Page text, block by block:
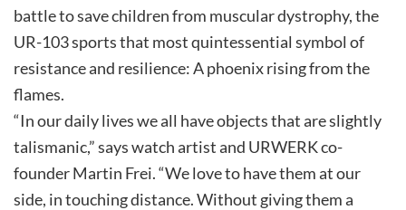
battle to save children from muscular dystrophy, the
UR-103 sports that most quintessential symbol of
resistance and resilience: A phoenix rising from the
flames.
“In our daily lives we all have objects that are slightly
talismanic,” says watch artist and URWERK co-
founder Martin Frei. “We love to have them at our
side, in touching distance. Without giving them a